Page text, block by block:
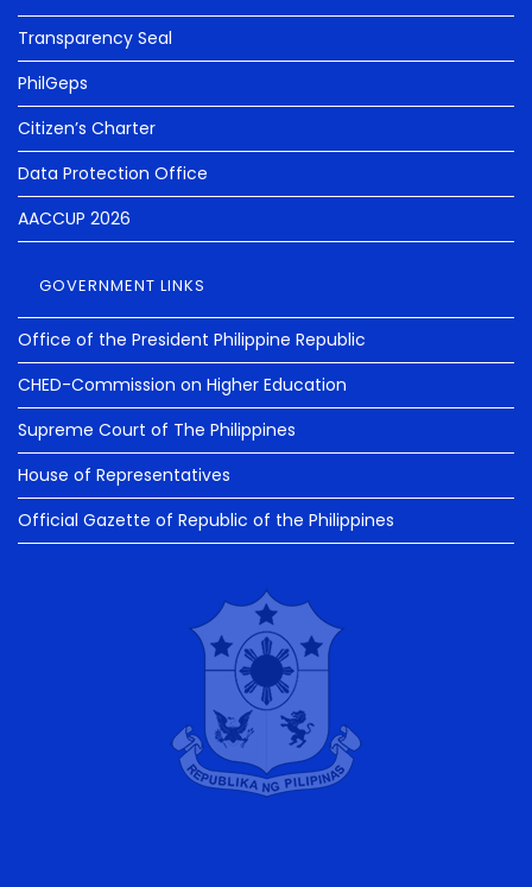
Transparency Seal
PhilGeps
Citizen’s Charter
Data Protection Office
AACCUP 2026
GOVERNMENT LINKS
Office of the President Philippine Republic
CHED-Commission on Higher Education
Supreme Court of The Philippines
House of Representatives
Official Gazette of Republic of the Philippines